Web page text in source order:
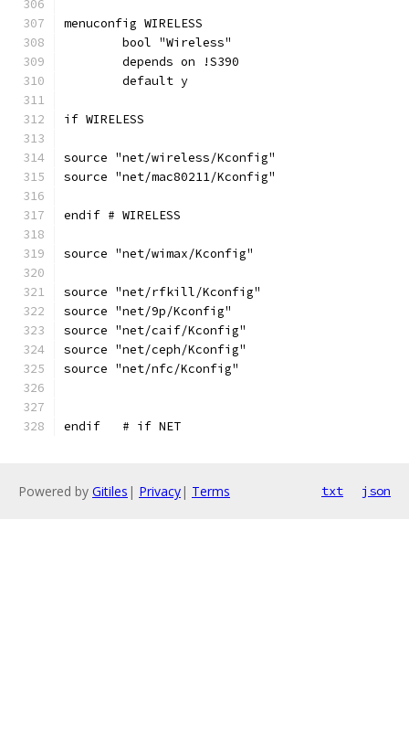
menuconfig WIRELESS
	bool "Wireless"
	depends on !S390
	default y
if WIRELESS
source "net/wireless/Kconfig"
source "net/mac80211/Kconfig"
endif # WIRELESS
source "net/wimax/Kconfig"
source "net/rfkill/Kconfig"
source "net/9p/Kconfig"
source "net/caif/Kconfig"
source "net/ceph/Kconfig"
source "net/nfc/Kconfig"
endif   # if NET
Powered by Gitiles | Privacy| Terms txt json